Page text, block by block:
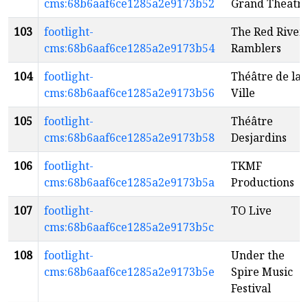
cms:68b6aaf6ce1285a2e9173b52
Grand Theatre
103
footlight-
cms:68b6aaf6ce1285a2e9173b54
The Red River
Ramblers
104
footlight-
cms:68b6aaf6ce1285a2e9173b56
Théâtre de la
Ville
105
footlight-
cms:68b6aaf6ce1285a2e9173b58
Théâtre
Desjardins
106
footlight-
cms:68b6aaf6ce1285a2e9173b5a
TKMF
Productions
107
footlight-
cms:68b6aaf6ce1285a2e9173b5c
TO Live
108
footlight-
cms:68b6aaf6ce1285a2e9173b5e
Under the
Spire Music
Festival